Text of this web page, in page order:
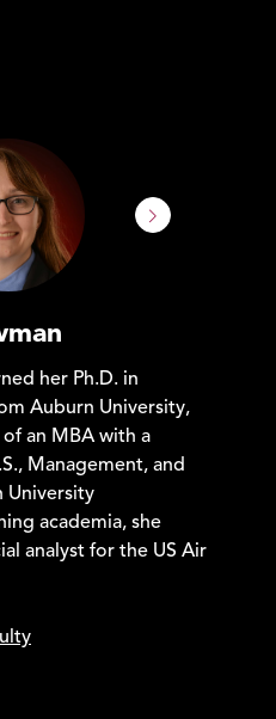
her Ph.D. in
Auburn University,
an MBA with a
Management, and
University
academia, she
analyst for the US Air